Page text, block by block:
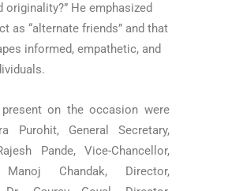
originality?” He emphasized
as “alternate friends” and that
informed, empathetic, and
present on the occasion were
Purohit, General Secretary,
Pande, Vice-Chancellor,
Chandak, Director,